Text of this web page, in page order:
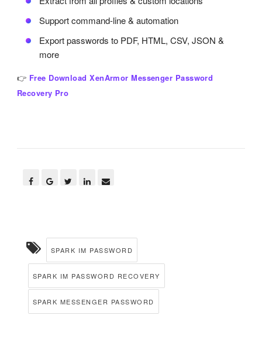
Support command-line & automation
Export passwords to PDF, HTML, CSV, JSON &
more
👉 Free Download XenArmor Messenger Password
Recovery Pro
SPARK IM PASSWORD
SPARK IM PASSWORD RECOVERY
SPARK MESSENGER PASSWORD